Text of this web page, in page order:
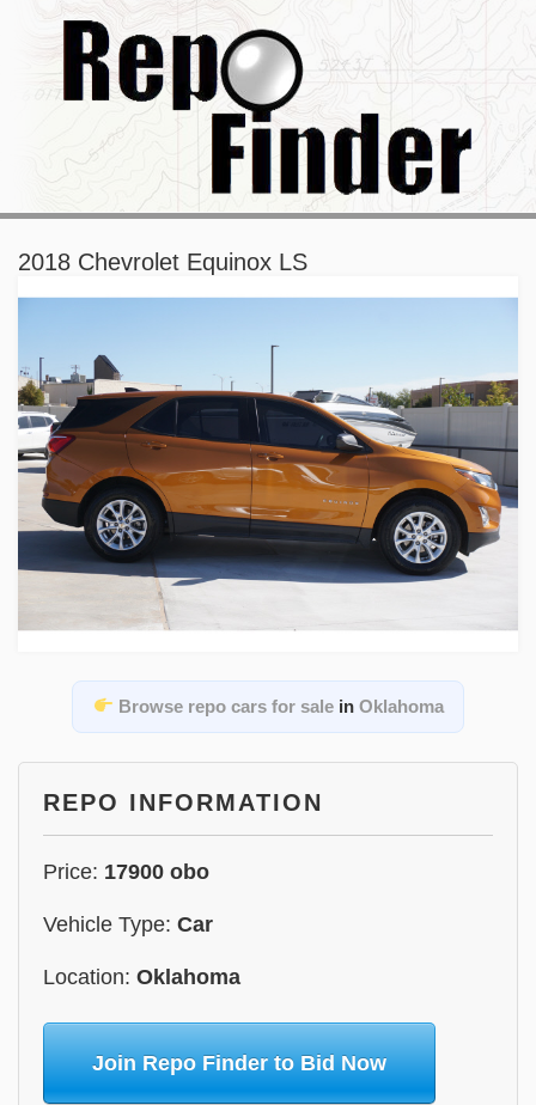
2018 Chevrolet Equinox LS
Browse repo cars for salein Oklahoma
REPO INFORMATION
Price: 17900 obo
Vehicle Type: Car
Location: Oklahoma
Join Repo Finder to Bid Now